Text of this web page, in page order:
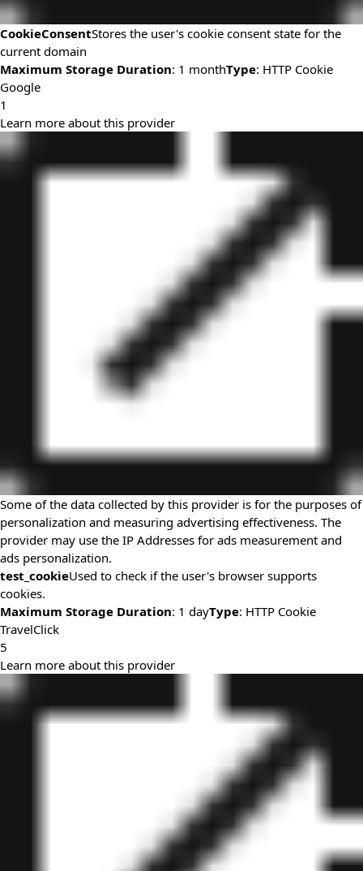
CookieConsentStores the user's cookie consent state for the
current domain
Maximum Storage Duration: 1 monthType: HTTP Cookie
Google
1
Learn more about this provider
Some of the data collected by this provider is for the purposes of
personalization and measuring advertising effectiveness. The
provider may use the IP Addresses for ads measurement and
ads personalization.
test_cookieUsed to check if the user's browser supports
cookies.
Maximum Storage Duration: 1 dayType: HTTP Cookie
TravelClick
5
Learn more about this provider